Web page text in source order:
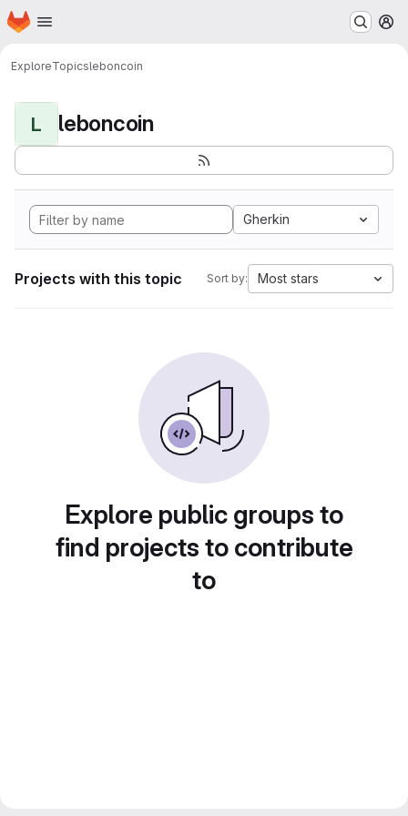
Skip to main content
Homepage
ExploreTopicsleboncoin
L leboncoin
Gherkin
Projects with this topic Sort by: Most stars
Explore public groups to
find projects to contribute
to